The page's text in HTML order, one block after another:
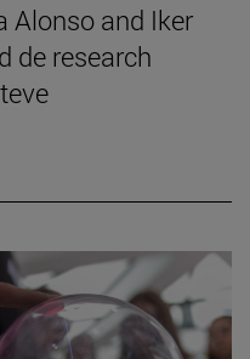
Alonso and Iker
de research